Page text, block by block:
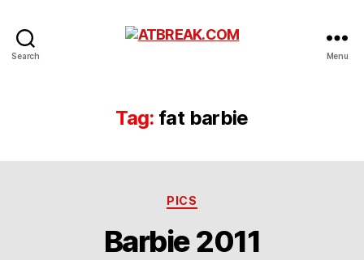
Search Menu
Tag: fat barbie
Categories
PICS
Barbie 2011